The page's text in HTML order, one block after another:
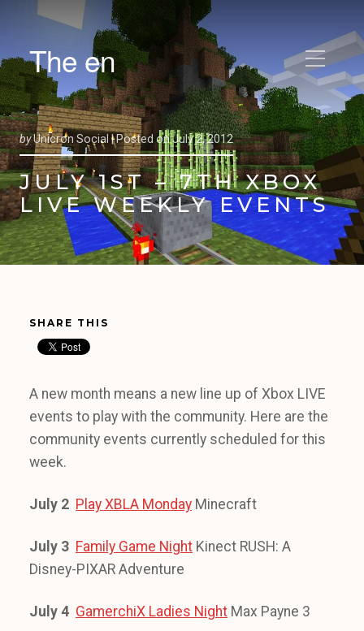
The en
byUnicron Social |Posted onJuly 2, 2012
JULY 1ST – 7TH XBOX
LIVE WEEKLY EVENTS
SHARE THIS
A new month means a new line up of Xbox LIVE
events to play with the community. Here are the
community events currently scheduled for this
week.
July 2 Play XBLA Monday Minecraft
July 3 Family Game Night Kinect RUSH: A
Disney-PIXAR Adventure
July 4 GamerchiX Ladies Night Max Payne 3